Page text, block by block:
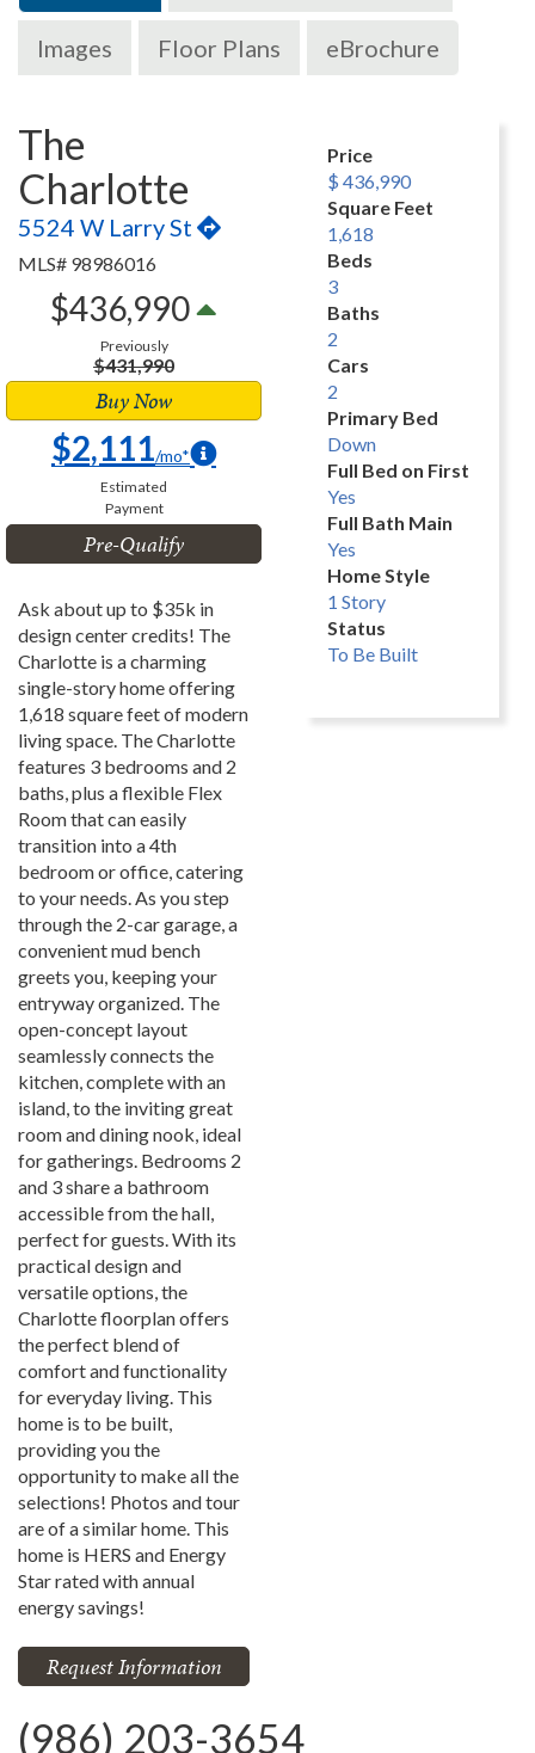
Images Floor Plans eBrochure
The
Charlotte
5524 W Larry St
MLS# 98986016
$436,990
Previously
$431,990
Buy Now
$2,111/mo*
Estimated
Payment
Pre-Qualify
Ask about up to $35k in
design center credits! The
Charlotte is a charming
single-story home offering
1,618 square feet of modern
living space. The Charlotte
features 3 bedrooms and 2
baths, plus a flexible Flex
Room that can easily
transition into a 4th
bedroom or office, catering
to your needs. As you step
through the 2-car garage, a
convenient mud bench
greets you, keeping your
entryway organized. The
open-concept layout
seamlessly connects the
kitchen, complete with an
island, to the inviting great
room and dining nook, ideal
for gatherings. Bedrooms 2
and 3 share a bathroom
accessible from the hall,
perfect for guests. With its
practical design and
versatile options, the
Charlotte floorplan offers
the perfect blend of
comfort and functionality
for everyday living. This
home is to be built,
providing you the
opportunity to make all the
selections! Photos and tour
are of a similar home. This
home is HERS and Energy
Star rated with annual
energy savings!
Request Information
Price
$ 436,990
Square Feet
1,618
Beds
3
Baths
2
Cars
2
Primary Bed
Down
Full Bed on First
Yes
Full Bath Main
Yes
Home Style
1 Story
Status
To Be Built
(986) 203-3654